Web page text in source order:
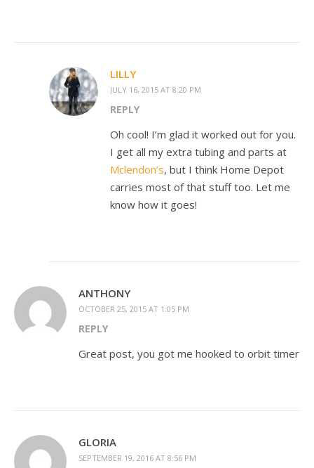
LILLY
JULY 16, 2015 AT 8:20 PM
REPLY
Oh cool! I’m glad it worked out for you.
I get all my extra tubing and parts at
Mclendon’s, but I think Home Depot
carries most of that stuff too. Let me
know how it goes!
ANTHONY
OCTOBER 25, 2015 AT 1:05 PM
REPLY
Great post, you got me hooked to orbit timer
GLORIA
SEPTEMBER 19, 2016 AT 8:56 PM